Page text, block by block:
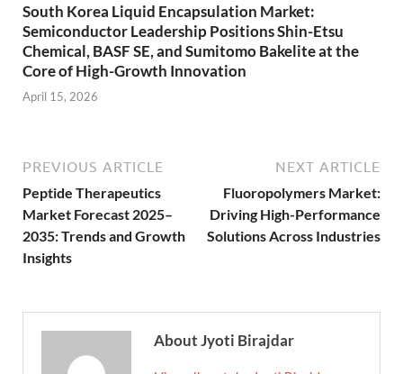
South Korea Liquid Encapsulation Market:
Semiconductor Leadership Positions Shin-Etsu
Chemical, BASF SE, and Sumitomo Bakelite at the
Core of High-Growth Innovation
April 15, 2026
PREVIOUS ARTICLE
Peptide Therapeutics
Market Forecast 2025–
2035: Trends and Growth
Insights
NEXT ARTICLE
Fluoropolymers Market:
Driving High-Performance
Solutions Across Industries
About Jyoti Birajdar